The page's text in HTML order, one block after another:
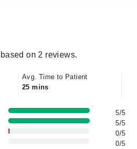
on 2 reviews.
Avg. Time to Patient
25 mins
5/5
5/5
0/5
0/5